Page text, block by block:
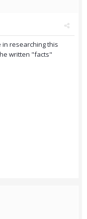
in researching this
written "facts"